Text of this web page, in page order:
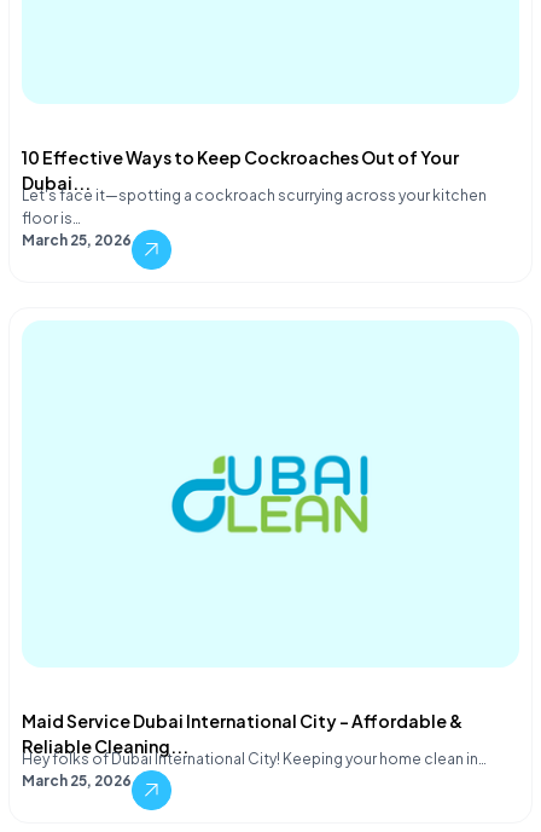
10 Effective Ways to Keep Cockroaches Out of Your
Dubai...
Let's face it—spotting a cockroach scurrying across your kitchen
floor is…
March 25, 2026
Maid Service Dubai International City – Affordable &
Reliable Cleaning...
Hey folks of Dubai International City! Keeping your home clean in…
March 25, 2026